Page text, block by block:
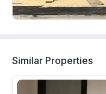
Similar Properties